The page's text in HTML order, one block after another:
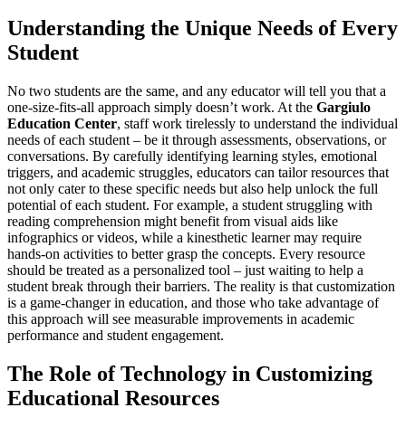
Understanding the Unique Needs of Every
Student
No two students are the same, and any educator will tell you that a
one-size-fits-all approach simply doesn’t work. At the Gargiulo
Education Center, staff work tirelessly to understand the individual
needs of each student – be it through assessments, observations, or
conversations. By carefully identifying learning styles, emotional
triggers, and academic struggles, educators can tailor resources that
not only cater to these specific needs but also help unlock the full
potential of each student. For example, a student struggling with
reading comprehension might benefit from visual aids like
infographics or videos, while a kinesthetic learner may require
hands-on activities to better grasp the concepts. Every resource
should be treated as a personalized tool – just waiting to help a
student break through their barriers. The reality is that customization
is a game-changer in education, and those who take advantage of
this approach will see measurable improvements in academic
performance and student engagement.
The Role of Technology in Customizing
Educational Resources